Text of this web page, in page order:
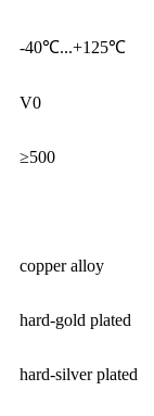
-40℃...+125℃
V0
≥500
copper alloy
hard-gold plated
hard-silver plated